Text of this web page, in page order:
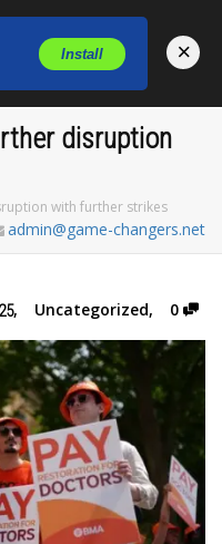
disruption
with further strikes
admin@game-changers.net
, Uncategorized, 0
Install ×